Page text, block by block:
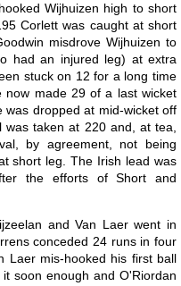
Wijhuizen high to short
Corlett was caught at short
misdrove Wijhuizen to
had an injured leg) at extra
stuck on 12 for a long time
made 29 of a last wicket
dropped at mid-wicket off
was taken at 220 and, at tea,
by agreement, not being
short leg. The Irish lead was
the efforts of Short and
and Van Laer went in
conceded 24 runs in four
Laer mis-hooked his first ball
soon enough and O'Riordan